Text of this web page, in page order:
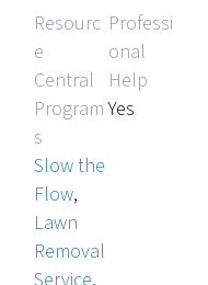
Resourc
e
Central
Program
s
Slow the
Flow,
Lawn
Removal
Professi
onal
Help
Yes